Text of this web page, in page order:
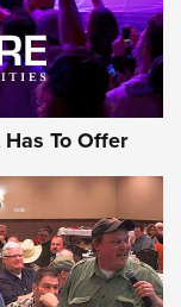
To Offer